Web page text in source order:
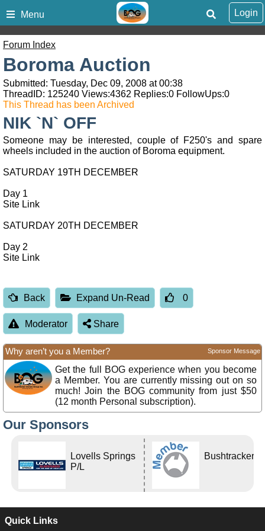
Menu Login
Forum Index
Boroma Auction
Submitted: Tuesday, Dec 09, 2008 at 00:38
ThreadID: 125240 Views:4362 Replies:0 FollowUps:0
This Thread has been Archived
NIK `N` OFF
Someone may be interested, couple of F250's and spare
wheels included in the auction of Boroma equipment.
SATURDAY 19TH DECEMBER
Day 1
Site Link
SATURDAY 20TH DECEMBER
Day 2
Site Link
Back Expand Un-Read 0
Moderator Share
Why aren’t you a Member? Sponsor Message
Get the full BOG experience when you become
a Member. You are currently missing out on so
much! Join the BOG community from just $50
(12 month Personal subscription).
Our Sponsors
Lovells Springs
P/L
Bushtracker
Quick Links